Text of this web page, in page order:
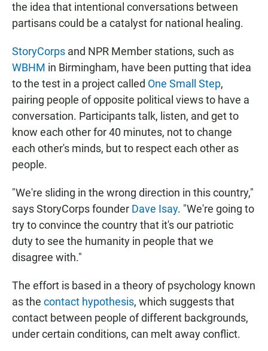
the idea that intentional conversations between
partisans could be a catalyst for national healing.
StoryCorps and NPR Member stations, such as
WBHM in Birmingham, have been putting that idea
to the test in a project called One Small Step,
pairing people of opposite political views to have a
conversation. Participants talk, listen, and get to
know each other for 40 minutes, not to change
each other's minds, but to respect each other as
people.
"We're sliding in the wrong direction in this country,"
says StoryCorps founder Dave Isay. "We're going to
try to convince the country that it's our patriotic
duty to see the humanity in people that we
disagree with."
The effort is based in a theory of psychology known
as the contact hypothesis, which suggests that
contact between people of different backgrounds,
under certain conditions, can melt away conflict.